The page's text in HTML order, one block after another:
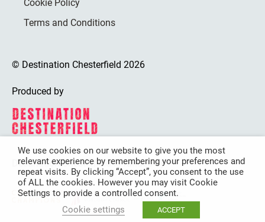
Cookie Policy
Terms and Conditions
© Destination Chesterfield 2026
Produced by
Destination Chesterfield is funded by
We use cookies on our website to give you the most
relevant experience by remembering your preferences and
repeat visits. By clicking “Accept”, you consent to the use
of ALL the cookies. However you may visit Cookie
Settings to provide a controlled consent.
Cookie settings
ACCEPT